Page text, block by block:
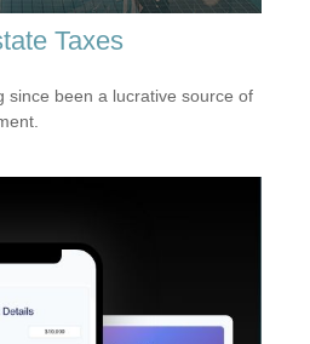
Taxes
since been a lucrative source of